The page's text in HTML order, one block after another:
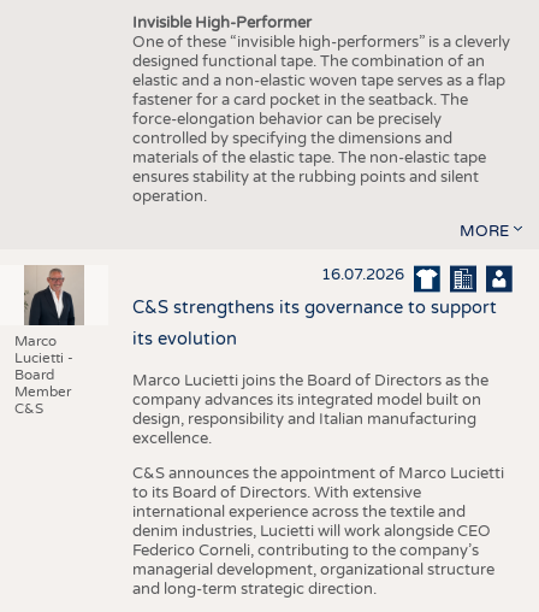
Invisible High-Performer
One of these “invisible high-performers” is a cleverly
designed functional tape. The combination of an
elastic and a non-elastic woven tape serves as a flap
fastener for a card pocket in the seatback. The
force-elongation behavior can be precisely
controlled by specifying the dimensions and
materials of the elastic tape. The non-elastic tape
ensures stability at the rubbing points and silent
operation.
MORE
Marco
Lucietti -
Board
Member
C&S
16.07.2026
C&S strengthens its governance to support
its evolution
Marco Lucietti joins the Board of Directors as the
company advances its integrated model built on
design, responsibility and Italian manufacturing
excellence.
C&S announces the appointment of Marco Lucietti
to its Board of Directors. With extensive
international experience across the textile and
denim industries, Lucietti will work alongside CEO
Federico Corneli, contributing to the company’s
managerial development, organizational structure
and long-term strategic direction.